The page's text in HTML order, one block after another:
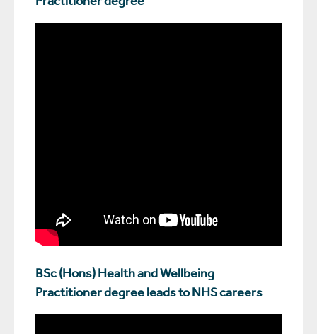
BSc (Hons) Health and Wellbeing
Practitioner degree leads to NHS careers